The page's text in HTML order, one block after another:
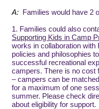
A: Families would have 2
1. Families could also
Supporting Kids in Camp
works in collaboration with
policies and philosophies
successful recreational
campers. There is no cost
– campers can be
for a maximum of one
summer. Please check
about eligibility for support.